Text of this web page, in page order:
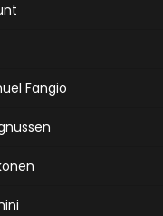
Fangio